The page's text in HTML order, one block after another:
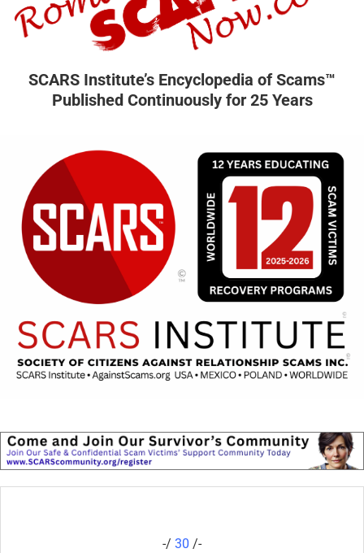
SCARS Institute’s Encyclopedia of Scams™
Published Continuously for 25 Years
-/ 30 /-